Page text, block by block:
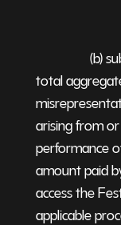
(b)
total
arising from
performance
amount paid
access the
applicable